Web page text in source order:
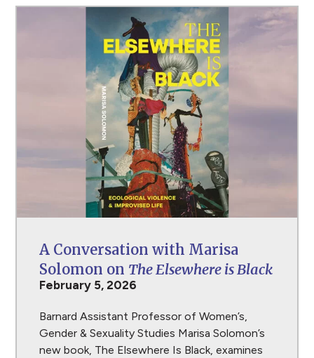
A Conversation with Marisa
Solomon on The Elsewhere is Black
February 5, 2026
Barnard Assistant Professor of Women’s,
Gender & Sexuality Studies Marisa Solomon’s
new book, The Elsewhere Is Black, examines